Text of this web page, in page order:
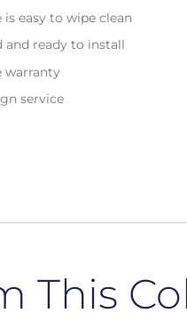
easy to wipe clean
and ready to install
warranty
service
This